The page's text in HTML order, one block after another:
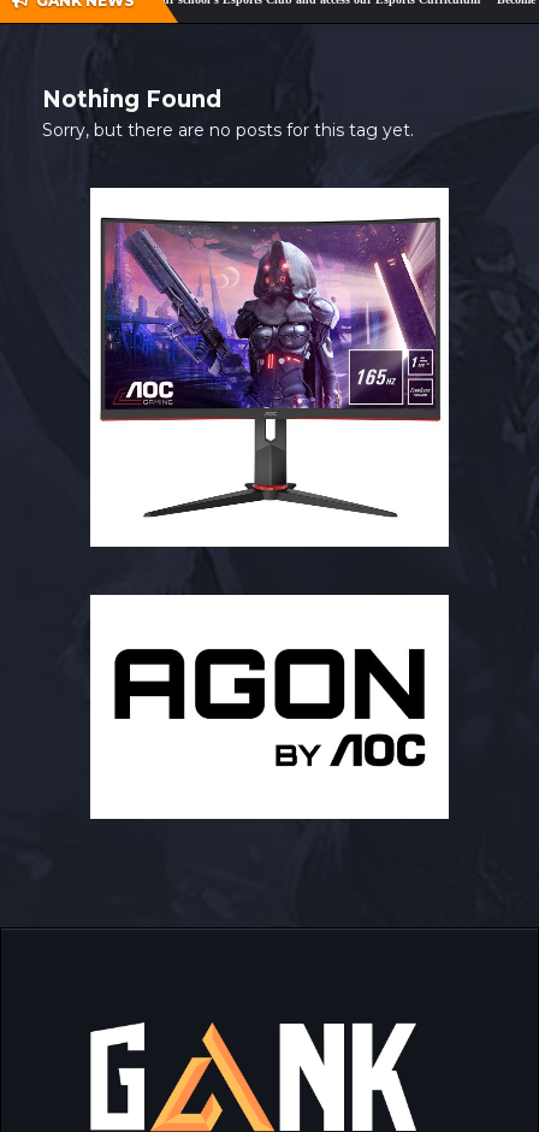
SHOP
MY ACCOUNT
Nothing Found
Sorry, but there are no posts for this tag yet.